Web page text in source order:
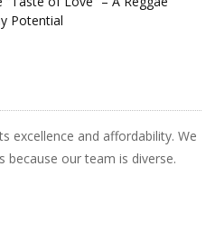
Potential
excellence and affordability. We
because our team is diverse.